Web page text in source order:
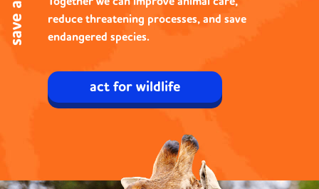
reduce threatening processes, and save
endangered species.
act for wildlife